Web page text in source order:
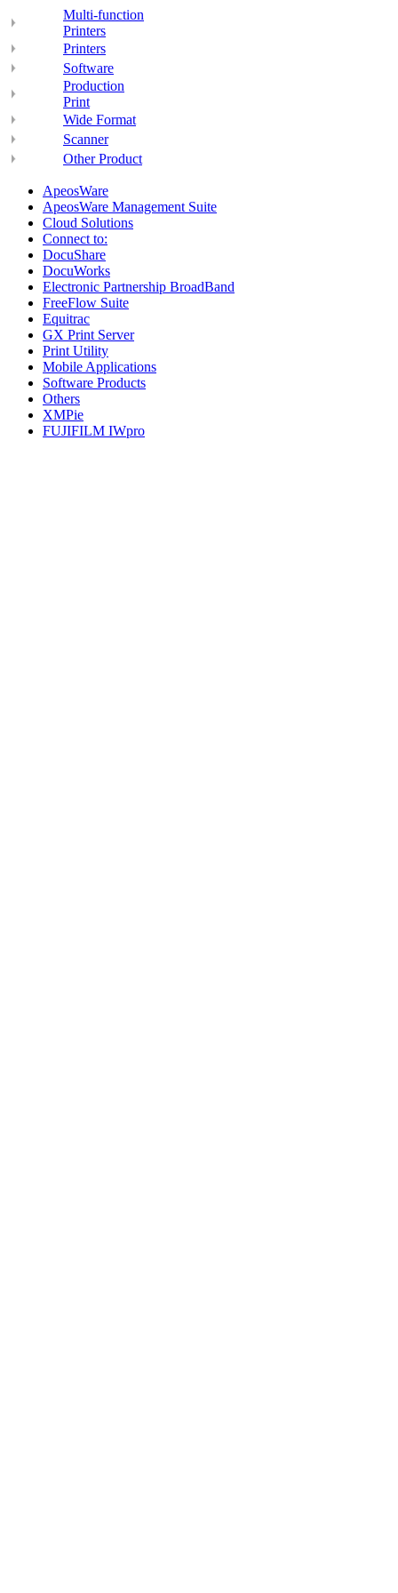
Multi-function
Printers
Printers
Software
Production
Print
Wide Format
Scanner
Other Product
ApeosWare
ApeosWare Management Suite
Cloud Solutions
Connect to:
DocuShare
DocuWorks
Electronic Partnership BroadBand
FreeFlow Suite
Equitrac
GX Print Server
Print Utility
Mobile Applications
Software Products
Others
XMPie
FUJIFILM IWpro